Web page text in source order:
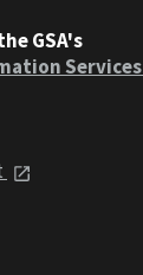
GSA's
Services